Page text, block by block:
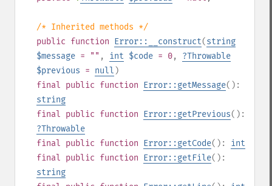
/* Inherited methods */
public function Error::__construct(string
$message = "" , int $code = 0, ?Throwable
$previous = null )
final public function Error::getMessage():
string
final public function Error::getPrevious():
?Throwable
final public function Error::getCode(): int
final public function Error::getFile():
string